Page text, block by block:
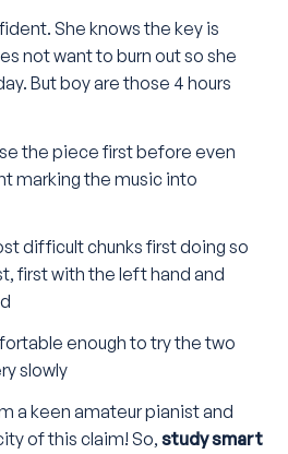
She knows the key is
not want to burn out so she
But boy are those 4 hours
the piece first before even
marking the music into
difficult chunks first doing so
first with the left hand and
enough to try the two
slowly
a keen amateur pianist and
of this claim! So,study smart